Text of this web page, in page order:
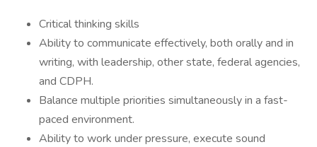
Critical thinking skills
Ability to communicate effectively, both orally and in
writing, with leadership, other state, federal agencies,
and CDPH.
Balance multiple priorities simultaneously in a fast-
paced environment.
Ability to work under pressure, execute sound